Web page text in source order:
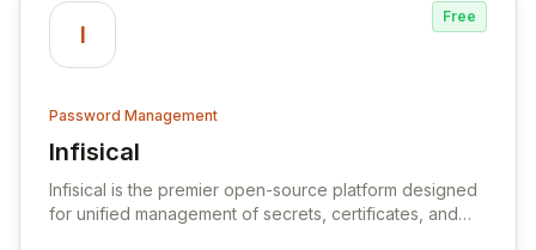
I
Free
Password Management
Infisical
View Infisical
Infisical is the premier open-source platform designed
for unified management of secrets, certificates, and